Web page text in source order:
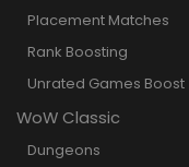
Placement Matches
Rank Boosting
Unrated Games Boost
WoW Classic
Dungeons